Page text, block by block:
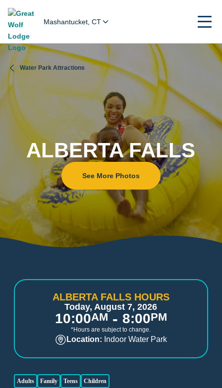
Mashantucket, CT
Water Park Attractions
ALBERTA FALLS
See More Photos
ALBERTA FALLS HOURS
Today, August 7, 2026
10:00AM - 8:00PM
*Hours are subject to change.
Location: Indoor Water Park
Adults Family Teens
Children